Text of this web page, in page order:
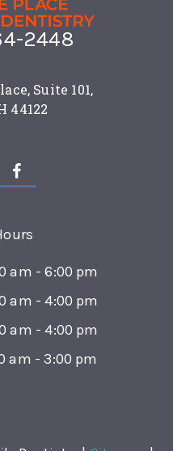
2448
Suite 101,
44122
am - 6:00 pm
am - 4:00 pm
am - 4:00 pm
am - 3:00 pm